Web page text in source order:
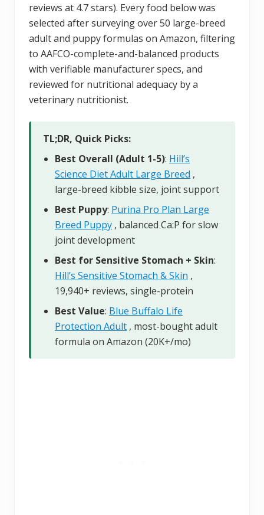
reviews at 4.7 stars). Every food below was
selected after surveying over 50 large-breed
adult and puppy formulas on Amazon, filtering
to AAFCO-complete-and-balanced products
with verifiable manufacturer specs, and
reviewed for nutritional adequacy by a
veterinary nutritionist.
TL;DR, Quick Picks:
Best Overall (Adult 1-5): Hill’s
Science Diet Adult Large Breed ,
large-breed kibble size, joint support
Best Puppy: Purina Pro Plan Large
Breed Puppy , balanced Ca:P for slow
joint development
Best for Sensitive Stomach + Skin:
Hill’s Sensitive Stomach & Skin ,
19,940+ reviews, single-protein
Best Value: Blue Buffalo Life
Protection Adult , most-bought adult
formula on Amazon (20K+/mo)